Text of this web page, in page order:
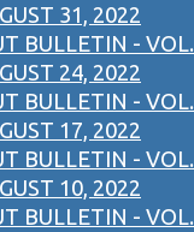
31, 2022
BULLETIN - VOL.
24, 2022
BULLETIN - VOL.
17, 2022
BULLETIN - VOL.
10, 2022
BULLETIN - VOL.